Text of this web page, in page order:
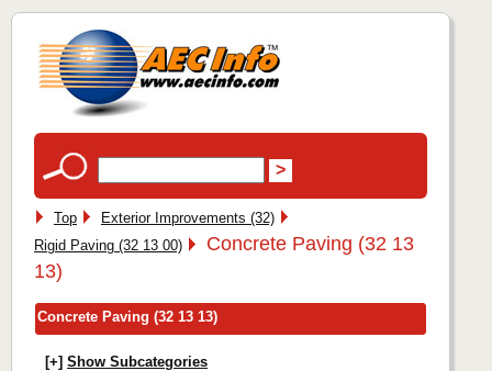
Top
Exterior Improvements (32)
Rigid Paving (32 13 00)
Concrete Paving (32 13
13)
Concrete Paving (32 13 13)
[+] Show Subcategories